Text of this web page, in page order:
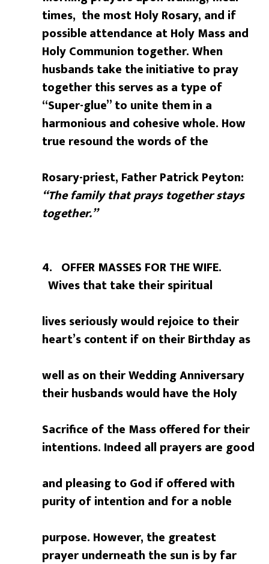
times, the most Holy Rosary, and if
possibleattendance at Holy Mass and
Holy Communion together. When
husbands take theinitiative to pray
together this serves as a type of
“Super-glue” to unite themin a
harmonious and cohesive whole. How
true resound the words of the
Rosary-priest, Father Patrick Peyton:
“The family that prays together stays
together.”
4. OFFER MASSES FOR THE WIFE.
Wives that take their spiritual
lives seriously would rejoice to their
heart’s content if on their Birthday as
well as on their Wedding Anniversary
their husbands would have the Holy
Sacrifice of the Mass offered for their
intentions. Indeed all prayers are good
and pleasing to God if offered with
purity of intention and for a noble
purpose. However, the greatest
prayer underneath the sun is by far